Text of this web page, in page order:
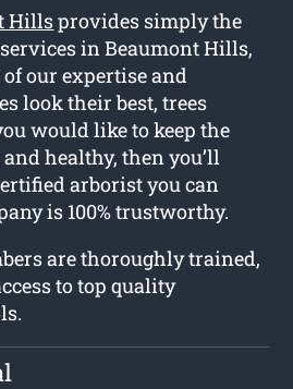
Hillsprovides simply the
in Beaumont Hills,
our expertise and
look their best, trees
would like to keep the
healthy, then you’ll
arborist you can
is 100% trustworthy.
are thoroughly trained,
to top quality